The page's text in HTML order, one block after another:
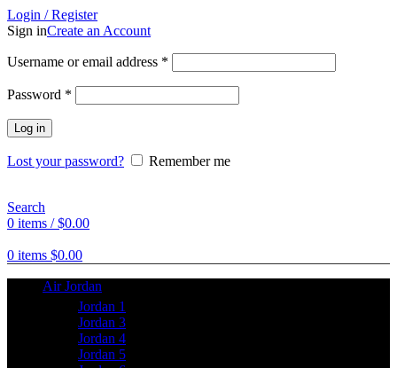
Login / Register
Sign inCreate an Account
Username or email address *
Password *
Log in
Lost your password? Remember me
Search
0 items / $0.00
0 items $0.00
Air Jordan
Jordan 1
Jordan 3
Jordan 4
Jordan 5